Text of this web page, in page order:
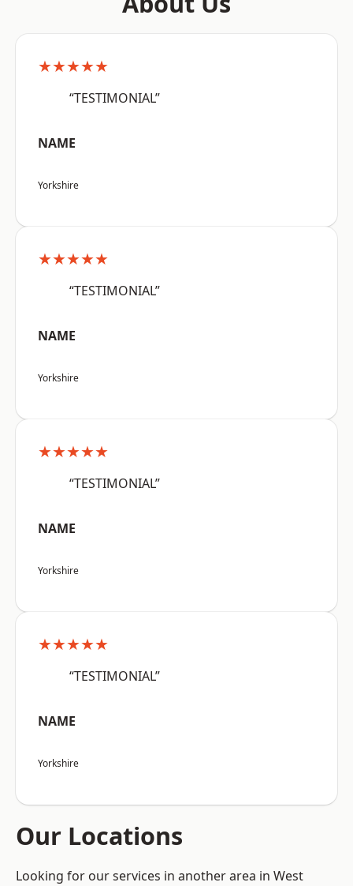
★★★★★
“TESTIMONIAL”
NAME
Yorkshire
★★★★★
“TESTIMONIAL”
NAME
Yorkshire
★★★★★
“TESTIMONIAL”
NAME
Yorkshire
★★★★★
“TESTIMONIAL”
NAME
Yorkshire
Our Locations
Looking for our services in another area in West